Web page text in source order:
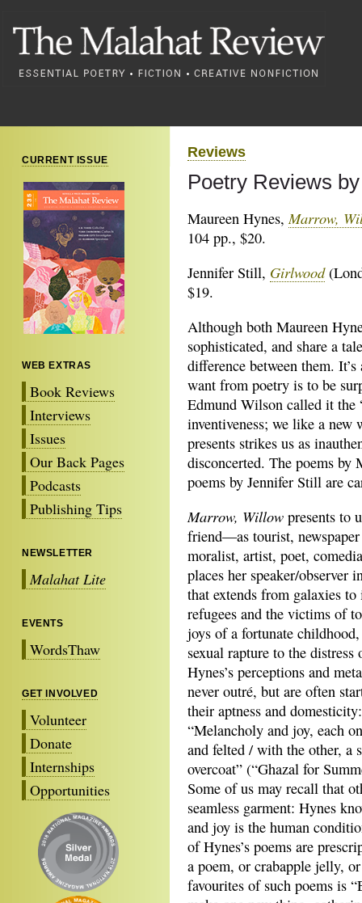
CURRENT ISSUE
WEB EXTRAS
Book Reviews
Interviews
Issues
Our Back Pages
Podcasts
Publishing Tips
NEWSLETTER
Malahat Lite
EVENTS
WordsThaw
GET INVOLVED
Volunteer
Donate
Internships
Opportunities
Reviews
Poetry Reviews
Maureen Hynes,Marrow,
104 pp., $20.
Jennifer Still, Girlwood
$19.
Although both Maureen
sophisticated, and share a
difference between them.
want from poetry is to be
Edmund Wilson called it the
inventiveness; we like a
presents strikes us as
disconcerted. The poems by
poems by Jennifer Still are
Marrow, Willow presents to
friend—as tourist,
moralist, artist, poet,
places her speaker/observer
that extends from galaxies
refugees and the victims of
joys of a fortunate
sexual rapture to the distress
Hynes’s perceptions and
never outré, but are often
their aptness and domesticity:
“Melancholy and joy, each
and felted / with the other, a
overcoat” (“Ghazal for
Some of us may recall that
seamless garment: Hynes
and joy is the human
of Hynes’s poems are
a poem, or crabapple jelly,
favourites of such poems is